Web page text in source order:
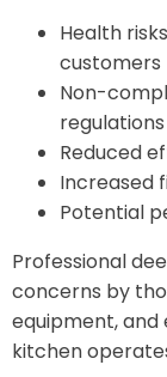
Health
customers
Non-
regulations
Reduced
Increased
Potential
Professional
concerns by
equipment,
kitchen